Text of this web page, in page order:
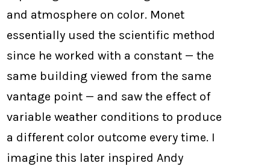
and atmosphere on color. Monet
essentially used the scientific method
since he worked with a constant — the
same building viewed from the same
vantage point — and saw the effect of
variable weather conditions to produce
a different color outcome every time. I
imagine this later inspired Andy